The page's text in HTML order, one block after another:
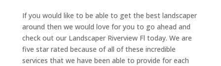
If you would like to be able to get the best landscaper
around then we would love for you to go ahead and
check out our Landscaper Riverview Fl today. We are
five star rated because of all of these incredible
services that we have been able to provide for each